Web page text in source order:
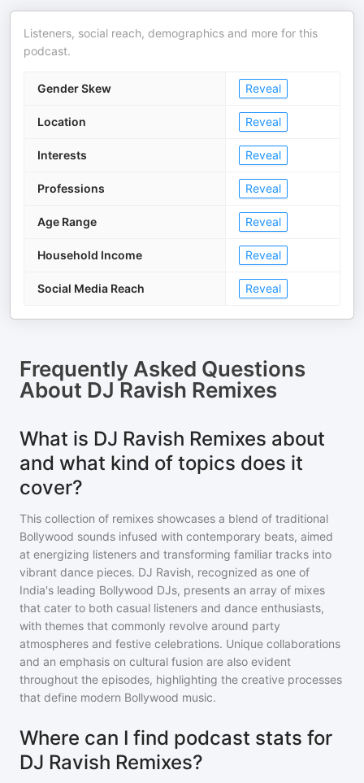
Listeners, social reach, demographics and more for this
podcast.
Gender Skew Reveal
Location Reveal
Interests Reveal
Professions Reveal
Age Range Reveal
Household Income Reveal
Social Media Reach Reveal
Frequently Asked Questions
About DJ Ravish Remixes
What is DJ Ravish Remixes about
and what kind of topics does it
cover?
This collection of remixes showcases a blend of traditional
Bollywood sounds infused with contemporary beats, aimed
at energizing listeners and transforming familiar tracks into
vibrant dance pieces. DJ Ravish, recognized as one of
India's leading Bollywood DJs, presents an array of mixes
that cater to both casual listeners and dance enthusiasts,
with themes that commonly revolve around party
atmospheres and festive celebrations. Unique collaborations
and an emphasis on cultural fusion are also evident
throughout the episodes, highlighting the creative processes
that define modern Bollywood music.
Where can I find podcast stats for
DJ Ravish Remixes?